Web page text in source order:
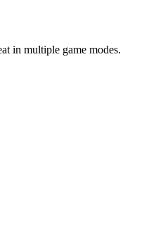
in multiple game modes.